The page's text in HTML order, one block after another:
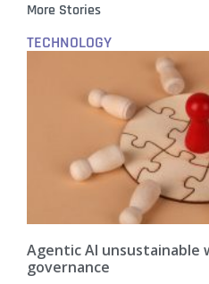
More Stories
TECHNOLOGY
Agentic AI
governance